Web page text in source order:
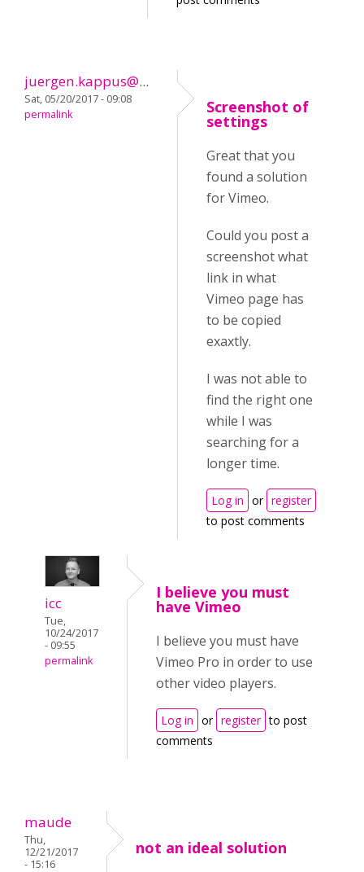
juergen.kappus@...
Sat, 05/20/2017 - 09:08
permalink
Screenshot of
settings
Great that you
found a solution
for Vimeo.
Could you post a
screenshot what
link in what
Vimeo page has
to be copied
exaxtly.
I was not able to
find the right one
while I was
searching for a
longer time.
Log in or register
to post comments
icc
Tue,
10/24/2017
- 09:55
permalink
I believe you must
have Vimeo
I believe you must have
Vimeo Pro in order to use
other video players.
Log in or register to post
comments
maude
Thu,
12/21/2017
- 15:16
not an ideal solution